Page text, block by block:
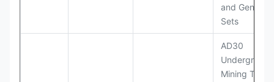
and
Sets
AD30
Underground
Mining Truck;